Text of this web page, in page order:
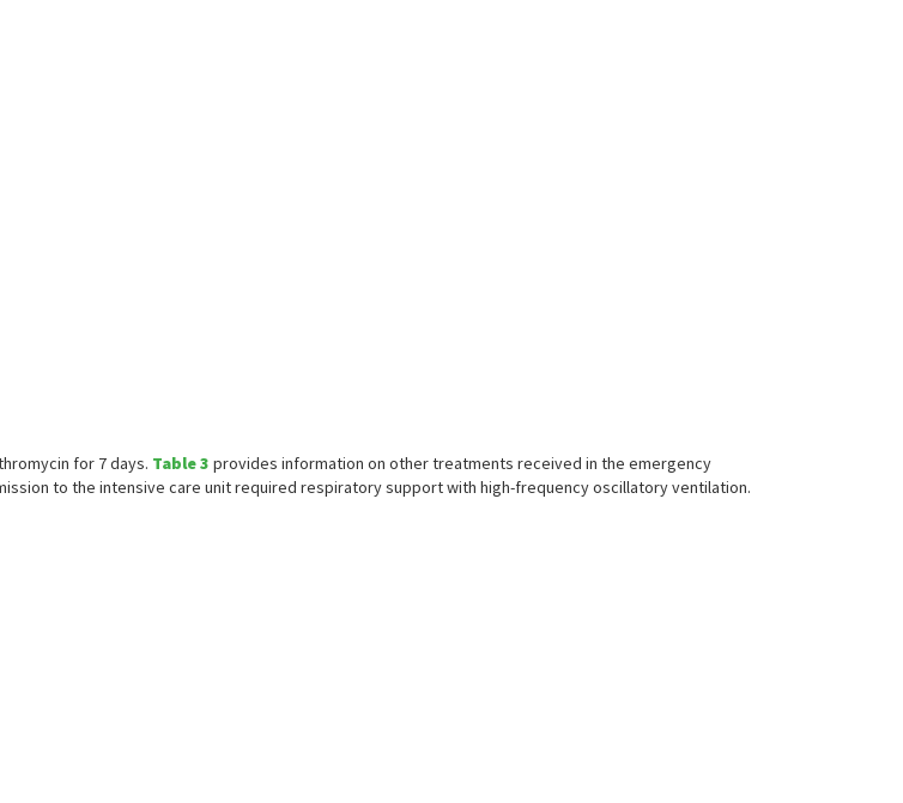
for 7 days. Table 3 provides information on other treatments received in the emergency
to the intensive care unit required respiratory support with high-frequency oscillatory ventilation.